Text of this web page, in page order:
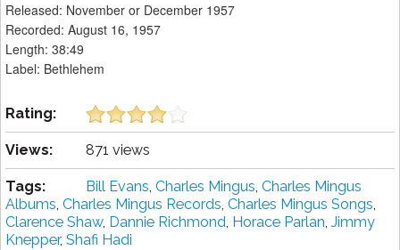
Released: November or December 1957
Recorded: August 16, 1957
Length: 38:49
Label: Bethlehem
Rating:
Views: 871 views
Tags: Bill Evans, Charles Mingus, Charles Mingus
Albums, Charles Mingus Records, Charles Mingus Songs,
Clarence Shaw, Dannie Richmond, Horace Parlan, Jimmy
Knepper, Shafi Hadi